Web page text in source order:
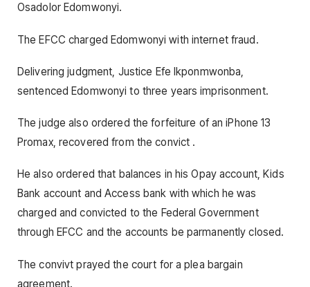
Osadolor Edomwonyi.
The EFCC charged Edomwonyi with internet fraud.
Delivering judgment, Justice Efe Ikponmwonba,
sentenced Edomwonyi to three years imprisonment.
The judge also ordered the forfeiture of an iPhone 13
Promax, recovered from the convict .
He also ordered that balances in his Opay account, Kids
Bank account and Access bank with which he was
charged and convicted to the Federal Government
through EFCC and the accounts be parmanently closed.
The convivt prayed the court for a plea bargain
agreement.